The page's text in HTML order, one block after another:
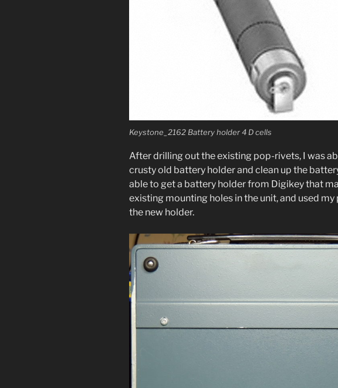
Keystone_2162 Battery hold­er 4 D cells
After drilling out the exist­ing pop-riv­ets, I was
crusty old bat­tery hold­er and clean up the
able to get a bat­tery hold­er from Digikey that
exist­ing mount­ing holes in the unit, and used
the new holder.